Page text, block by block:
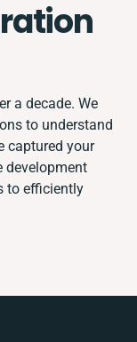
a decade. We
to understand
captured your
development
to efficiently